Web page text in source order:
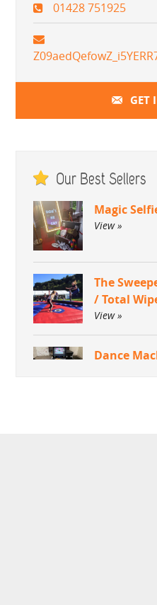
01428 751925
GET
Our Best Sellers
Magic
View »
The
/ Total
View »
Dance